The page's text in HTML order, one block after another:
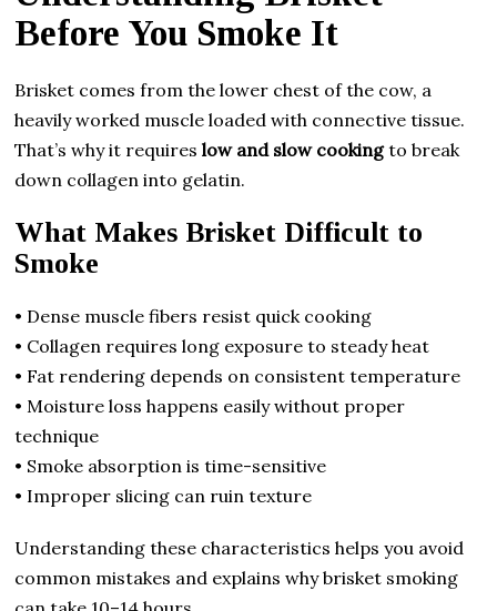
Before You Smoke It
Brisket comes from the lower chest of the cow, a
heavily worked muscle loaded with connective tissue.
That’s why it requireslow and slow cookingto break
down collagen into gelatin.
What Makes Brisket Difficult to
Smoke
• Dense muscle fibers resist quick cooking
• Collagen requires long exposure to steady heat
• Fat rendering depends on consistent temperature
• Moisture loss happens easily without proper
technique
• Smoke absorption is time-sensitive
• Improper slicing can ruin texture
Understanding these characteristics helps you avoid
common mistakes and explains why brisket smoking